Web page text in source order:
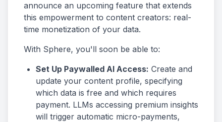
announce an upcoming feature that extends
this empowerment to content creators: real-
time monetization of your data.
With Sphere, you'll soon be able to:
Set Up Paywalled AI Access: Create and
update your content profile, specifying
which data is free and which requires
payment. LLMs accessing premium insights
will trigger automatic micro-payments,